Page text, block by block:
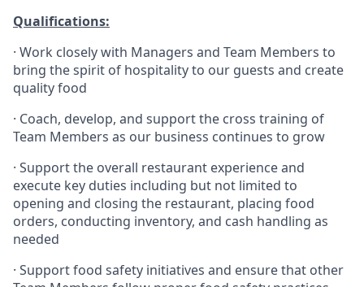
Qualifications:
· Work closely with Managers and Team Members to
bring the spirit of hospitality to our guests and create
qualityfood
· Coach, develop, and support the cross training of
Team Members as our business continues to grow
· Support the overall restaurant experience and
execute key duties including but not limited to
opening and closing the restaurant, placing food
orders, conducting inventory, and cash handling as
needed
· Support food safety initiatives and ensure that other